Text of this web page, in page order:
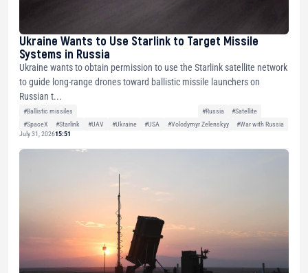
Ukraine Wants to Use Starlink to Target Missile
Systems in Russia
Ukraine wants to obtain permission to use the Starlink satellite network
to guide long-range drones toward ballistic missile launchers on
Russian t...
#Ballistic missiles #Russia
#Satellite
#SpaceX
#Starlink #UAV #Ukraine #USA #Volodymyr Zelenskyy
#War with Russia
July 31, 202615:51